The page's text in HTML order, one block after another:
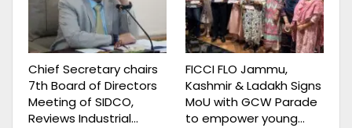
Chief Secretary chairs
7th Board of Directors
Meeting of SIDCO,
Reviews Industrial…
FICCI FLO Jammu,
Kashmir & Ladakh Signs
MoU with GCW Parade
to empower young…